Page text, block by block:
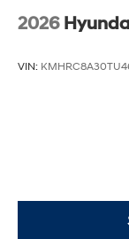
2026
VIN: